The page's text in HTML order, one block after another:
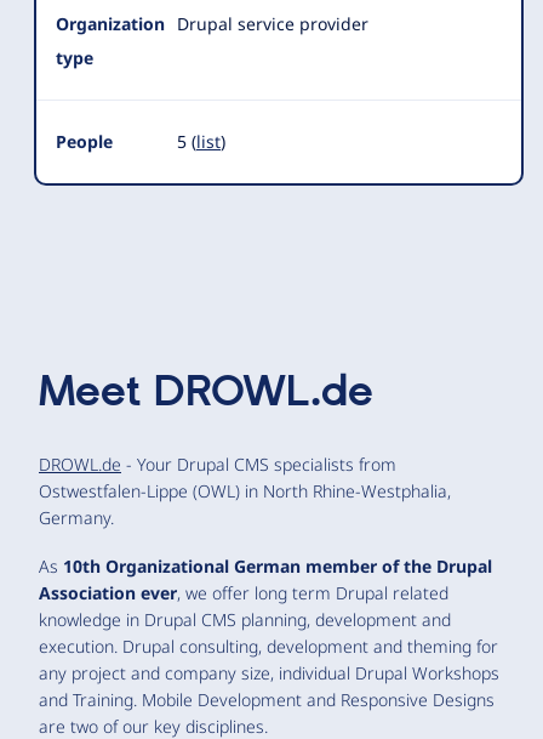
Organization
type
Drupal service provider
People 5 (list)
Meet DROWL.de
DROWL.de - Your Drupal CMS specialists from
Ostwestfalen-Lippe (OWL) in North Rhine-Westphalia,
Germany.
As 10th Organizational German member of the Drupal
Association ever, we offer long term Drupal related
knowledge in Drupal CMS planning, development and
execution. Drupal consulting, development and theming for
any project and company size, individual Drupal Workshops
and Training. Mobile Development and Responsive Designs
are two of our key disciplines.